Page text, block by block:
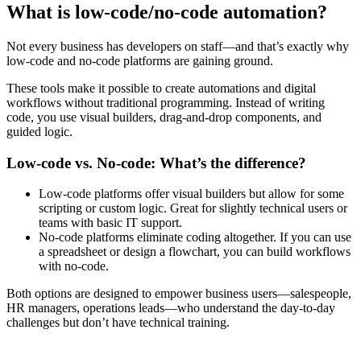
What is low-code/no-code automation?
Not every business has developers on staff—and that’s exactly why
low-code and no-code platforms are gaining ground.
These tools make it possible to create automations and digital
workflows without traditional programming. Instead of writing
code, you use visual builders, drag-and-drop components, and
guided logic.
Low-code vs. No-code: What’s the difference?
Low-code platforms offer visual builders but allow for some
scripting or custom logic. Great for slightly technical users or
teams with basic IT support.
No-code platforms eliminate coding altogether. If you can use
a spreadsheet or design a flowchart, you can build workflows
with no-code.
Both options are designed to empower business users—salespeople,
HR managers, operations leads—who understand the day-to-day
challenges but don’t have technical training.